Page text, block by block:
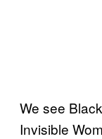
We see
Invisible